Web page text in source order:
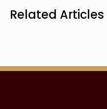
Related Articles